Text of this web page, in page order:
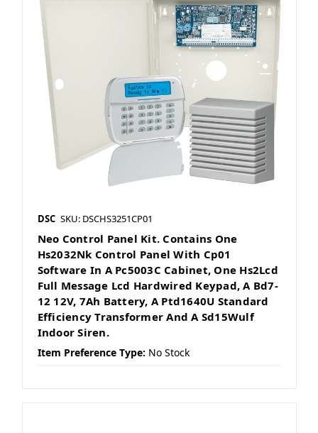
DSC SKU: DSCHS3251CP01
Neo Control Panel Kit. Contains One
Hs2032Nk Control Panel With Cp01
Software In A Pc5003C Cabinet, One Hs2Lcd
Full Message Lcd Hardwired Keypad, A Bd7-
12 12V, 7Ah Battery, A Ptd1640U Standard
Efficiency Transformer And A Sd15Wulf
Indoor Siren.
Item Preference Type: No Stock